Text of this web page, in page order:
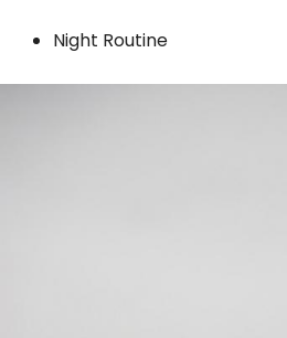
Night Routine